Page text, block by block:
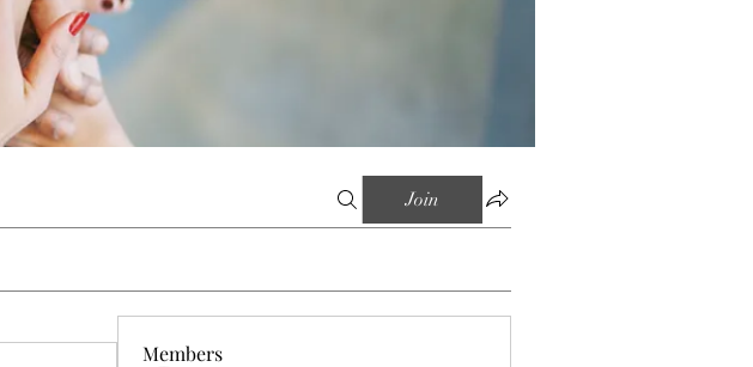
Join
Members